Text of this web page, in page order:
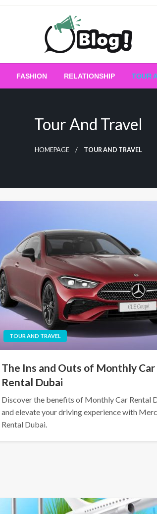
All for
FASHION RELATIONSHIP TOUR
Tour And Travel
HOMEPAGE TOUR AND TRAVEL
TOUR AND TRAVEL
The Ins and Outs of Monthly Car
Rental Dubai
Discover the benefits of Monthly Car Rental
and elevate your driving experience with
Rental Dubai.